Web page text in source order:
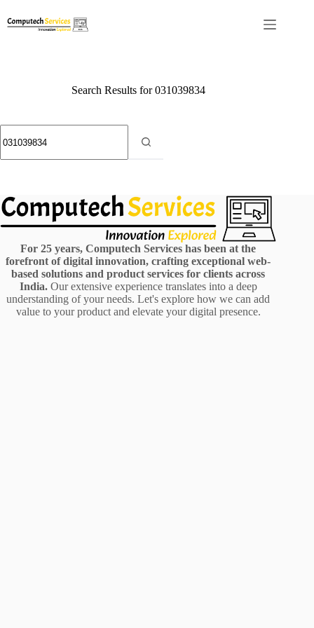
to
content
Search Results for 031039834
results
For 25 years, Computech Services has been at the
forefront of digital innovation, crafting exceptional web-
based solutions and product services for clients across
India.Our extensive experience translates into a deep
understanding of your needs. Let's explore how we can add
value to your product and elevate your digital presence.